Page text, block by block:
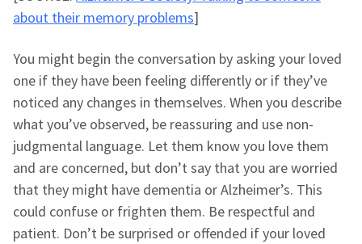
about their memory problems]
You might begin the conversation by asking your loved
one if they have been feeling differently or if they’ve
noticed any changes in themselves. When you describe
what you’ve observed, be reassuring and use non-
judgmental language. Let them know you love them
and are concerned, but don’t say that you are worried
that they might have dementia or Alzheimer’s. This
could confuse or frighten them. Be respectful and
patient. Don’t be surprised or offended if your loved